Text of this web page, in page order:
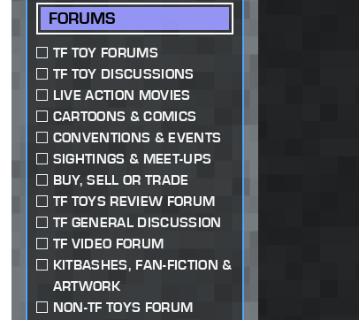
FORUMS
TF TOY FORUMS
TF TOY DISCUSSIONS
LIVE ACTION MOVIES
CARTOONS & COMICS
CONVENTIONS & EVENTS
SIGHTINGS & MEET-UPS
BUY, SELL OR TRADE
TF TOYS REVIEW FORUM
TF GENERAL DISCUSSION
TF VIDEO FORUM
KITBASHES, FAN-FICTION &
ARTWORK
NON-TF TOYS FORUM